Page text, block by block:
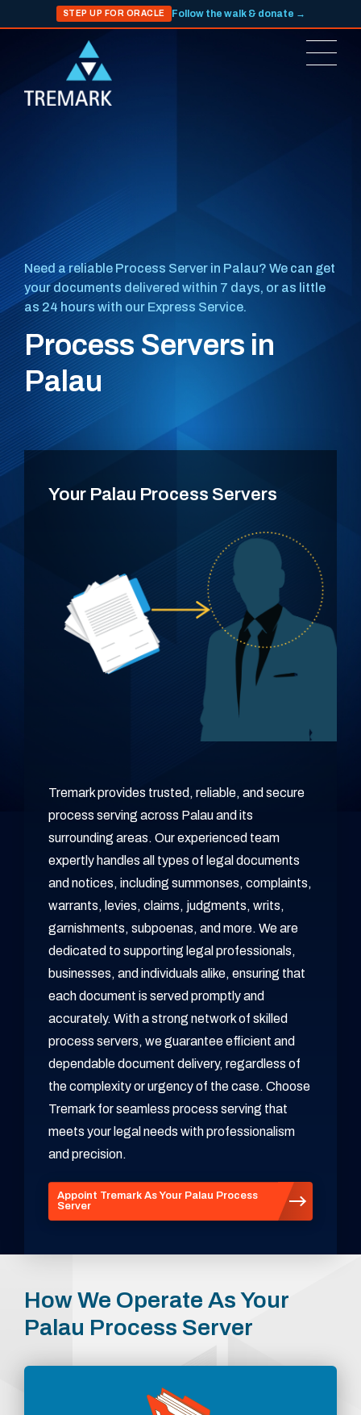
STEP UP FOR ORACLE Follow the walk & donate →
Need a reliable Process Server in Palau? We can get
your documents delivered within 7 days, or as little
as 24 hours with our Express Service.
Process Servers in
Palau
Your Palau Process Servers
Tremark provides trusted, reliable, and secure
process serving across Palau and its
surrounding areas. Our experienced team
expertly handles all types of legal documents
and notices, including summonses, complaints,
warrants, levies, claims, judgments, writs,
garnishments, subpoenas, and more. We are
dedicated to supporting legal professionals,
businesses, and individuals alike, ensuring that
each document is served promptly and
accurately. With a strong network of skilled
process servers, we guarantee efficient and
dependable document delivery, regardless of
the complexity or urgency of the case. Choose
Tremark for seamless process serving that
meets your legal needs with professionalism
and precision.
Appoint Tremark As Your Palau Process
Server
How We Operate As Your
Palau Process Server